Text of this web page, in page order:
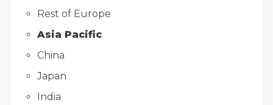
Rest of Europe
Asia Pacific
China
Japan
India